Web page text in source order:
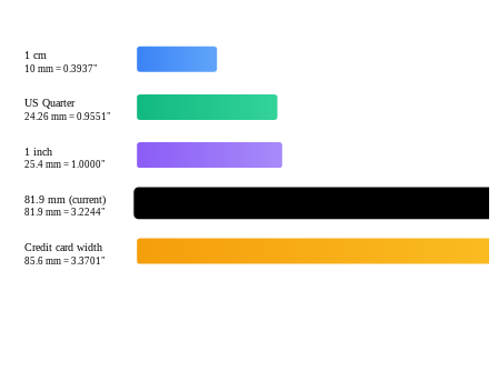
1 cm
10mm =0.3937"
US Quarter
24.26mm =0.9551"
1 inch
25.4mm = 1.0000"
81.9 mm (current)
81.9mm =3.2244"
Credit card width
85.6mm =3.3701"